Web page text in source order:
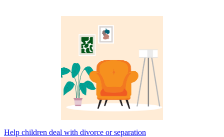
Help children deal with divorce or separation